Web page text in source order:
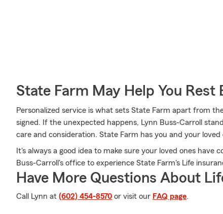
State Farm May Help You Rest
Personalized service is what sets State Farm apart from
signed. If the unexpected happens, Lynn Buss-Carroll
care and consideration. State Farm has you and your loved
It's always a good idea to make sure your loved ones have
Buss-Carroll's office to experience State Farm's Life
Have More Questions About
Call Lynn at (602) 454-8570 or visit our FAQ page.